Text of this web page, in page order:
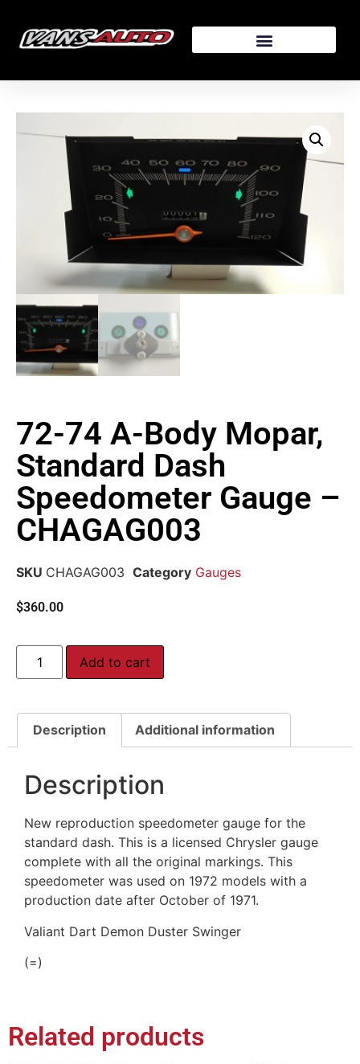
72-74 A-Body Mopar,
Standard Dash
Speedometer Gauge –
CHAGAG003
SKU CHAGAG003 Category Gauges
$360.00
Add to cart
Description Additional information
Description
New reproduction speedometer gauge for the
standard dash. This is a licensed Chrysler gauge
complete with all the original markings. This
speedometer was used on 1972 models with a
production date after October of 1971.
Valiant Dart Demon Duster Swinger
(=)
Related products